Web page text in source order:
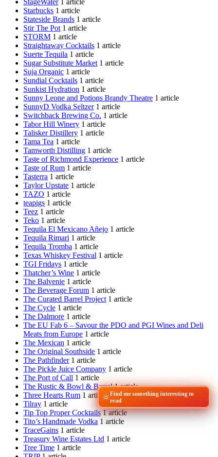
Starbucks 1 article
Stateside Brands 1 article
Stir The Pot 1 article
STORM 1 article
Straightaway Cocktails 1 article
Suerte Tequila 1 article
Sugar Substitute Market 1 article
Suja Organic 1 article
Sundial Cocktails 1 article
Sunkist Hydration 1 article
Sunny Leone and Potions Brandy Theatre 1 article
SunnyD Vodka Seltzer 1 article
Switchback Brewing Co. 1 article
Tabor Hill Winery 1 article
Talisker Distillery 1 article
Tama Tea 1 article
Tamworth Distilling 1 article
Taste of Richmond Experience 1 article
Taste of Rum 1 article
Tasterra 1 article
Taylor Upstate 1 article
TAZO 1 article
teapigs 1 article
Teez 1 article
Teko 1 article
Tequila El Mexicano Añejo 1 article
Tequila Rimari 1 article
Tequila Tromba 1 article
Texas Whiskey Festival 1 article
TGI Fridays 1 article
Thatcher’s Wine 1 article
The Balvenie 1 article
The Beverage Forum 1 article
The Curated Barrel Project 1 article
The Cycle 1 article
The Dalmore 1 article
The EU Fab 6 – Savour the PDO and PGI Wines and Deli
Meats from Europe 1 article
The Mexican 1 article
The Original Southside 1 article
The Pathfinder 1 article
The Pickle Juice Company 1 article
The Port of Call 1 article
The Rustic & Bowl & Barrel 1 article
Three Hearts Rum 1 article
Tilray 1 article
Tip Top Proper Cocktails 1 article
Tito’s Handmade Vodka 1 article
TraceGains 1 article
Treasury Wine Estates Ltd 1 article
Tree Time 1 article
Find me something interesting to
read